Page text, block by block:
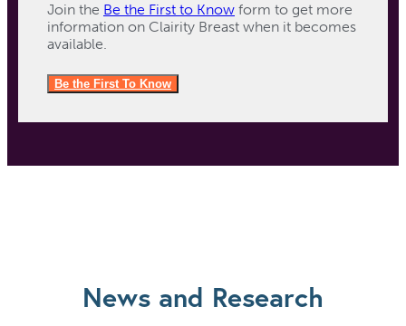
Join the Be the First to Know form to get more
information on Clairity Breast when it becomes
available.
Be the First To Know
News and Research